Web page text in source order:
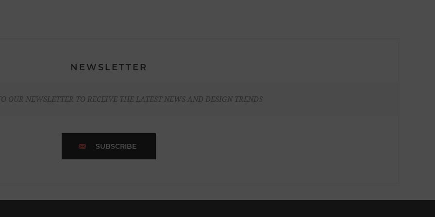
NEWSLETTER
OUR NEWSLETTER TO RECEIVE THE LATEST NEWS AND DESIGN TRENDS
SUBSCRIBE